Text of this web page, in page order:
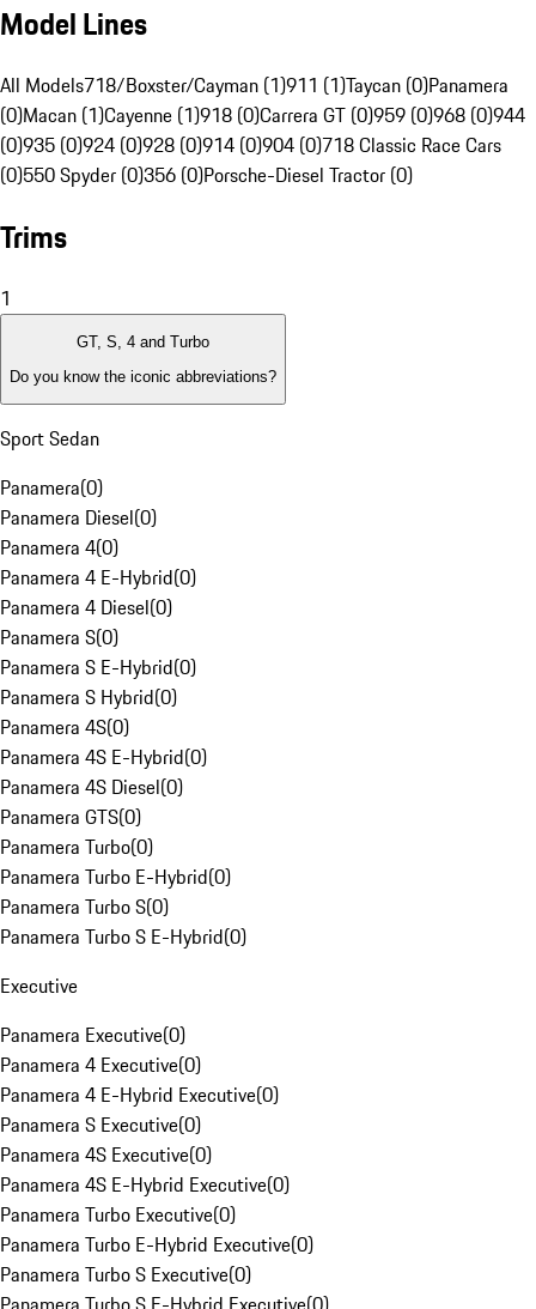
Model Lines
All Models718/Boxster/Cayman (1)911 (1)Taycan (0)Panamera
(0)Macan (1)Cayenne (1)918 (0)Carrera GT (0)959 (0)968 (0)944
(0)935 (0)924 (0)928 (0)914 (0)904 (0)718 Classic Race Cars
(0)550 Spyder (0)356 (0)Porsche-Diesel Tractor (0)
Trims
1
GT, S, 4 and Turbo
Do you know the iconic abbreviations?
Sport Sedan
Panamera(0)
Panamera Diesel(0)
Panamera 4(0)
Panamera 4 E-Hybrid(0)
Panamera 4 Diesel(0)
Panamera S(0)
Panamera S E-Hybrid(0)
Panamera S Hybrid(0)
Panamera 4S(0)
Panamera 4S E-Hybrid(0)
Panamera 4S Diesel(0)
Panamera GTS(0)
Panamera Turbo(0)
Panamera Turbo E-Hybrid(0)
Panamera Turbo S(0)
Panamera Turbo S E-Hybrid(0)
Executive
Panamera Executive(0)
Panamera 4 Executive(0)
Panamera 4 E-Hybrid Executive(0)
Panamera S Executive(0)
Panamera 4S Executive(0)
Panamera 4S E-Hybrid Executive(0)
Panamera Turbo Executive(0)
Panamera Turbo E-Hybrid Executive(0)
Panamera Turbo S Executive(0)